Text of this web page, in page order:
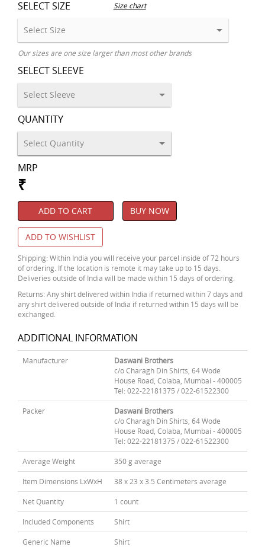
SELECT SIZE Size chart
Our sizes are one size larger than most other brands
SELECT SLEEVE
QUANTITY
MRP
₹
ADD TO CART BUY NOW
ADD TO WISHLIST
Shipping: Within India you will receive your parcel inside of 72 hours
of ordering. If the location is remote it may take up to 15 days.
Deliveries outside of India will be made within 15 days of ordering.
Returns: Any shirt delivered within India if returned within 7 days and
any shirt delivered outside of India if returned within 15 days will be
exchanged.
ADDITIONAL INFORMATION
Manufacturer
Daswani Brothers
c/o Charagh Din Shirts, 64 Wode
House Road, Colaba, Mumbai - 400005
Tel: 022-22181375 / 022-61522300
Packer
Daswani Brothers
c/o Charagh Din Shirts, 64 Wode
House Road, Colaba, Mumbai - 400005
Tel: 022-22181375 / 022-61522300
Average Weight 350 g average
Item Dimensions LxWxH 38 x 23 x 3.5 Centimeters average
Net Quantity 1 count
Included Components Shirt
Generic Name Shirt